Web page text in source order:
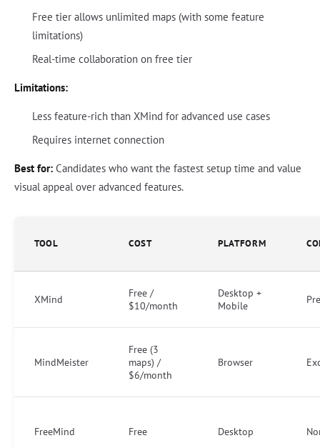
Free tier allows unlimited maps (with some feature
limitations)
Real-time collaboration on free tier
Limitations:
Less feature-rich than XMind for advanced use cases
Requires internet connection
Best for: Candidates who want the fastest setup time and value
visual appeal over advanced features.
TOOL COST PLATFORM
XMind
Free /
$10/month
Desktop +
Mobile
MindMeister
Free (3
maps) /
$6/month
Browser
FreeMind Free Desktop